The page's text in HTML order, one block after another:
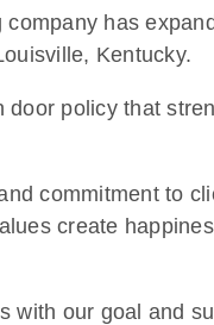
has
Kentucky.
policy that
commitment to
create
our goal and